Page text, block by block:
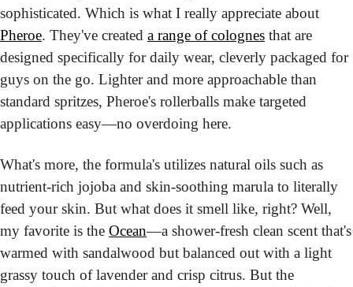
Pheroe. They've created a range of colognes that are
designed specifically for daily wear, cleverly packaged for
guys on the go. Lighter and more approachable than
standard spritzes, Pheroe's rollerballs make targeted
applications easy—no overdoing here.
What's more, the formula's utilizes natural oils such as
nutrient-rich jojoba and skin-soothing marula to literally
feed your skin. But what does it smell like, right? Well,
my favorite is the Ocean—a shower-fresh clean scent that's
warmed with sandalwood but balanced out with a light